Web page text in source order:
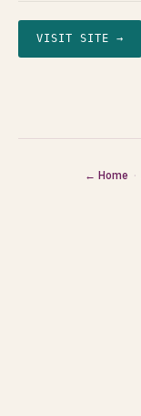
VISIT SITE →
← Home ·